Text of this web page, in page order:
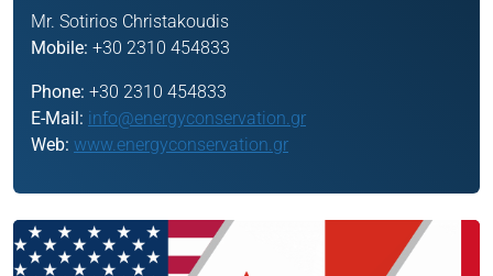
Mr. Sotirios Christakoudis
Mobile: +30 2310 454833
Phone: +30 2310 454833
E-Mail: info@energyconservation.gr
Web: www.energyconservation.gr